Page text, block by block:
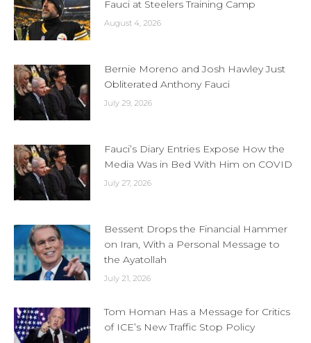
Fauci at Steelers Training Camp
August 4, 2026
Bernie Moreno and Josh Hawley Just
Obliterated Anthony Fauci
July 29, 2026
Fauci’s Diary Entries Expose How the
Media Was in Bed With Him on COVID
July 27, 2026
Bessent Drops the Financial Hammer
on Iran, With a Personal Message to
the Ayatollah
July 21, 2026
Tom Homan Has a Message for Critics
of ICE’s New Traffic Stop Policy